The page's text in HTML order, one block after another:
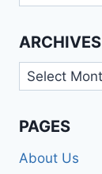
ARCHIVES
Archives
PAGES
About Us